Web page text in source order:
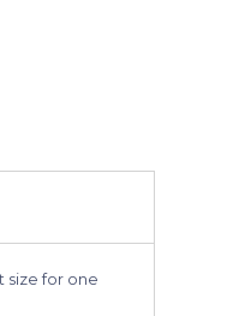
size for one